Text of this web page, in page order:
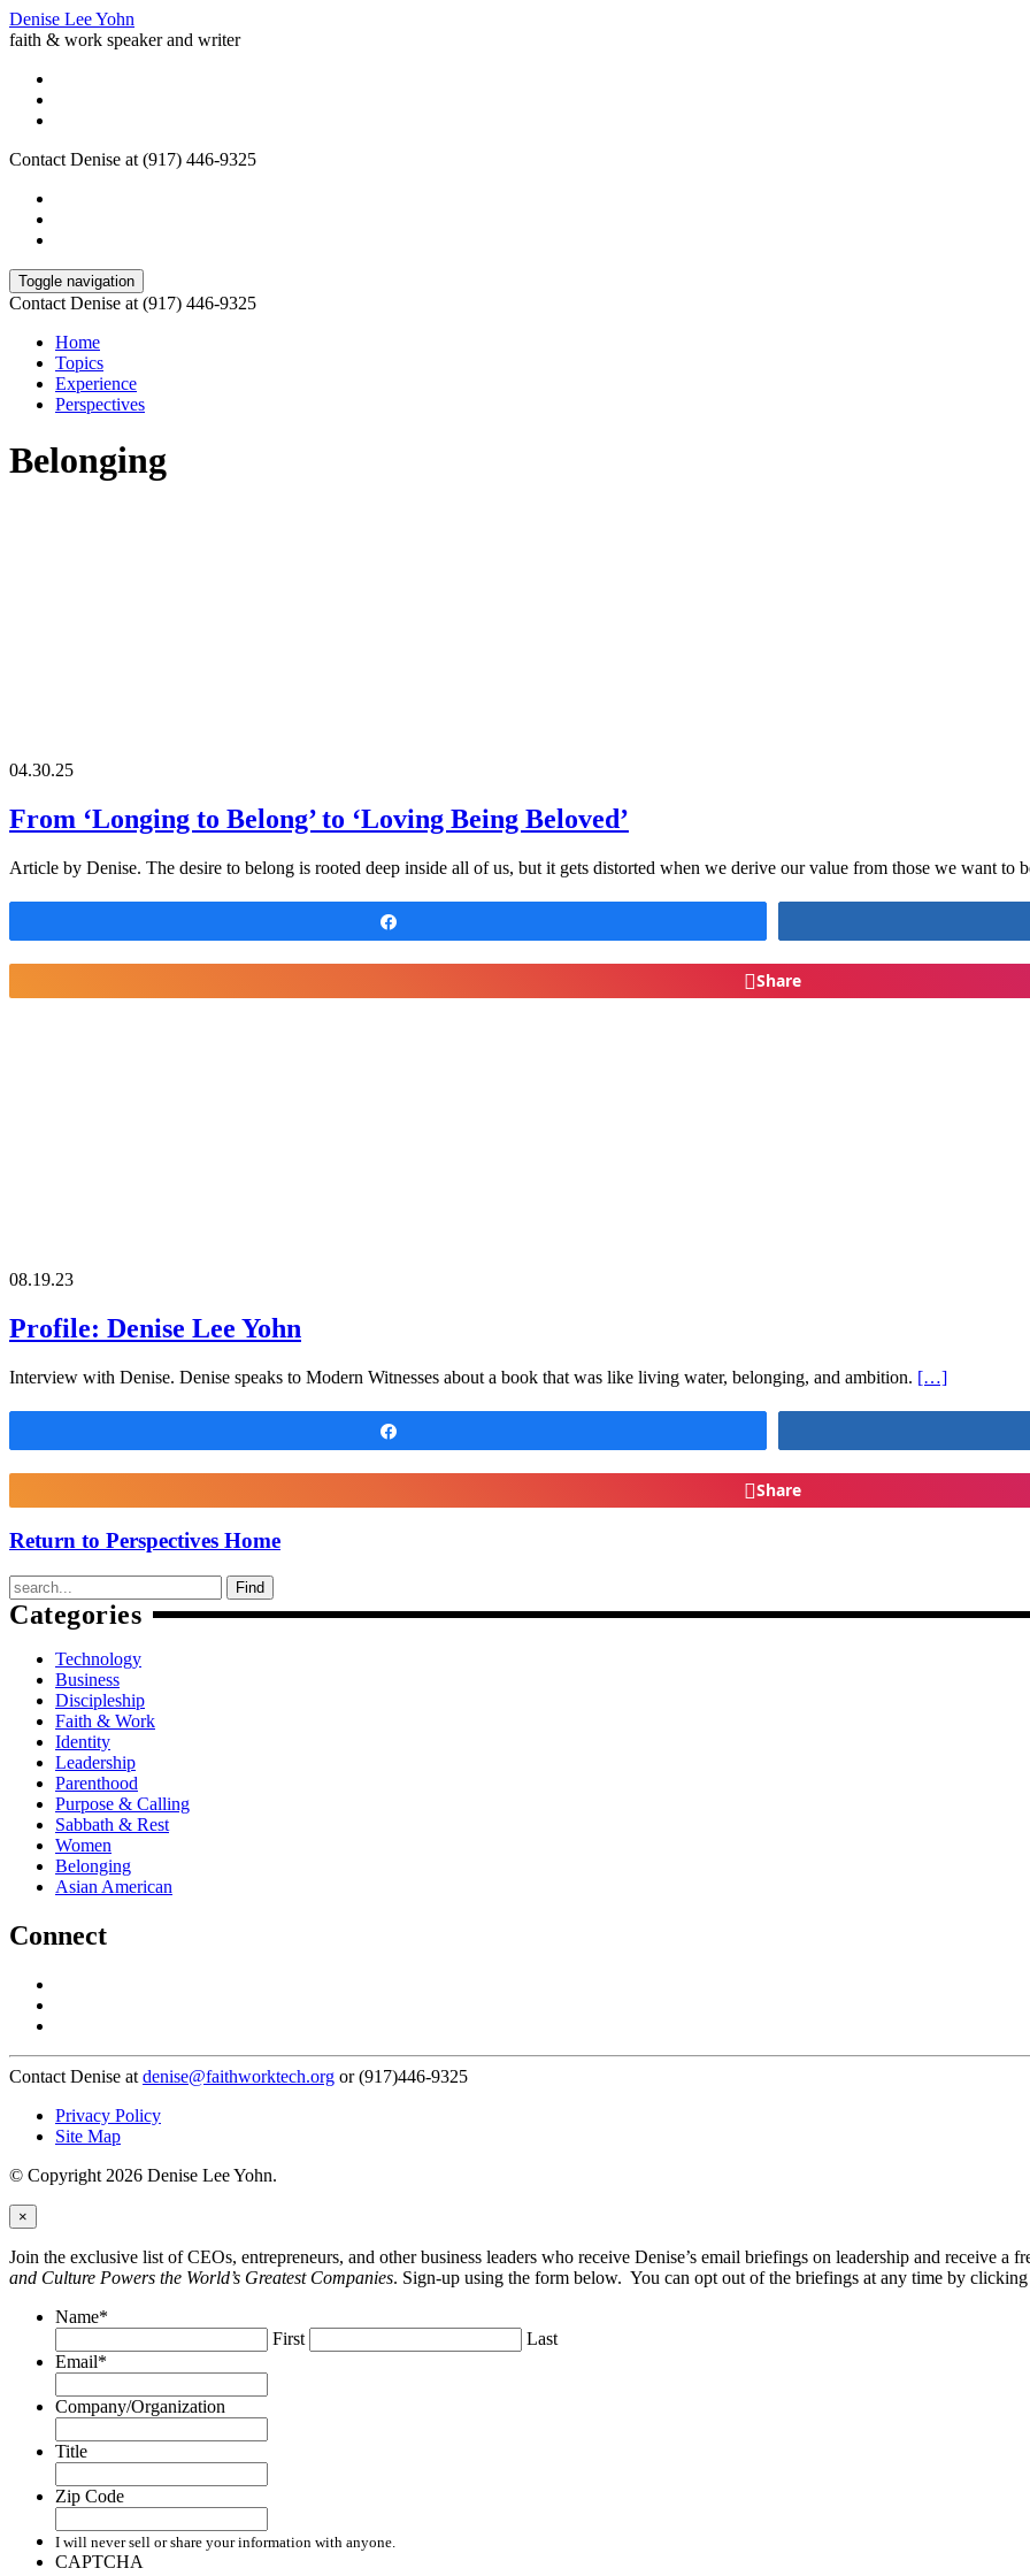
Denise Lee Yohn
faith & work speaker and writer
Contact Denise at (917) 446-9325
Toggle navigation
Contact Denise at (917) 446-9325
Home
Topics
Experience
Perspectives
Belonging
04.30.25
From ‘Longing to Belong’ to ‘Loving Being Beloved’
Article by Denise. The desire to belong is rooted deep inside all of us, but it gets distorted when we derive our value from those we want to
Share
08.19.23
Profile: Denise Lee Yohn
Interview with Denise. Denise speaks to Modern Witnesses about a book that was like living water, belonging, and ambition. […]
Share
Return to Perspectives Home
Find
Categories
Technology
Business
Discipleship
Faith & Work
Identity
Leadership
Parenthood
Purpose & Calling
Sabbath & Rest
Women
Belonging
Asian American
Connect
Contact Denise at denise@faithworktech.org or (917)446-9325
Privacy Policy
Site Map
© Copyright 2026 Denise Lee Yohn.
×
Join the exclusive list of CEOs, entrepreneurs, and other business leaders who receive Denise’s email briefings on leadership and receive a
and Culture Powers the World’s Greatest Companies. Sign-up using the form below. You can opt out of the briefings at any time by
Name*
First
Last
Email*
Company/Organization
Title
Zip Code
I will never sell or share your information with anyone.
CAPTCHA